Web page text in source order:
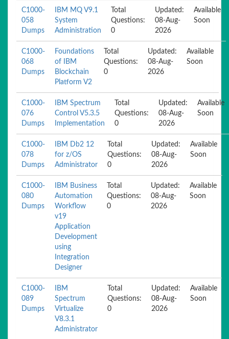
C1000-
058
Dumps
IBM MQ V9.1
System
Administration
Total
Questions:
0
Updated:
08-Aug-
2026
Available
Soon
C1000-
068
Dumps
Foundations
of IBM
Blockchain
Platform V2
Total
Questions:
0
Updated:
08-Aug-
2026
Available
Soon
C1000-
076
Dumps
IBM Spectrum
Control V5.3.5
Implementation
Total
Questions:
0
Updated:
08-Aug-
2026
Available
Soon
C1000-
078
Dumps
IBM Db2 12
for z/OS
Administrator
Total
Questions:
0
Updated:
08-Aug-
2026
Available
Soon
C1000-
080
Dumps
IBM Business
Automation
Workflow
v19
Application
Development
using
Integration
Designer
Total
Questions:
0
Updated:
08-Aug-
2026
Available
Soon
C1000-
089
Dumps
IBM
Spectrum
Virtualize
V8.3.1
Administrator
Total
Questions:
0
Updated:
08-Aug-
2026
Available
Soon